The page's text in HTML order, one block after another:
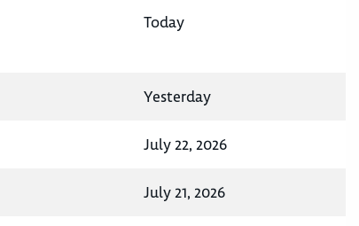
Today
Yesterday
July 22, 2026
July 21, 2026